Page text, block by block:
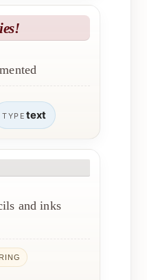
TYPE text
and inks